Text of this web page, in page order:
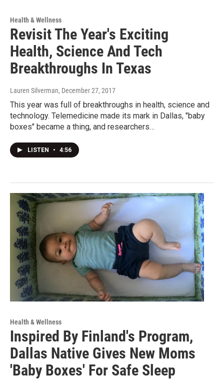
Health & Wellness
Revisit The Year's Exciting
Health, Science And Tech
Breakthroughs In Texas
Lauren Silverman, December 27, 2017
This year was full of breakthroughs in health, science and
technology. Telemedicine made its mark in Dallas, "baby
boxes" became a thing, and researchers…
LISTEN • 4:56
Health & Wellness
Inspired By Finland's Program,
Dallas Native Gives New Moms
'Baby Boxes' For Safe Sleep